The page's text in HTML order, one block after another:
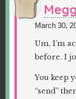
March 30,
Um, I’m
before. I
You keep
“send”